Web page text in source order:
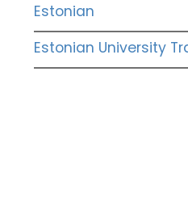
Estonian
Estonian University